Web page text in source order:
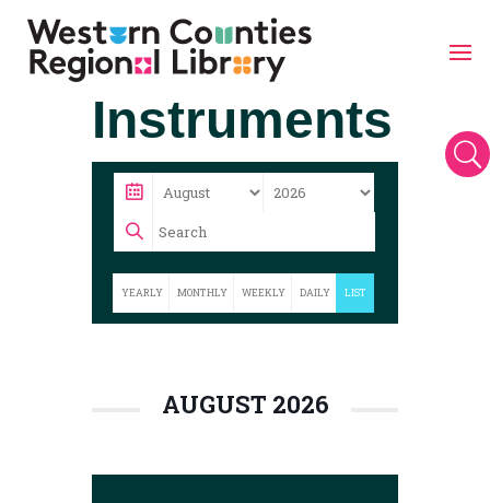
U
Instruments
YEARLY MONTHLY WEEKLY DAILY LIST
AUGUST 2026